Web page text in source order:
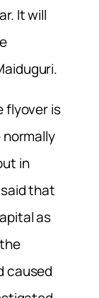
It will
flyover is
in
that
as
caused